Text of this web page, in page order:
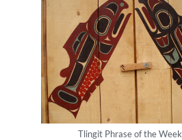
Tlingit Phrase of the Week